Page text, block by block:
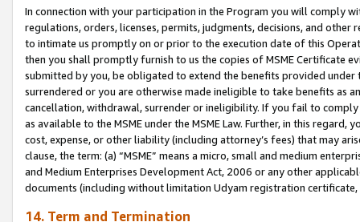
In connection with your participation in the Program you will comply
regulations, orders, licenses, permits, judgments, decisions, and
to intimate us promptly on or prior to the execution date of this
then you shall promptly furnish to us the copies of MSME Certificate
submitted by you, be obligated to extend the benefits provided under
surrendered or you are otherwise made ineligible to take benefits as
cancellation, withdrawal, surrender or ineligibility. If you fail to
as available to the MSME under the MSME Law. Further, in this
cost, expense, or other liability (including attorney’s fees) that may
clause, the term: (a) “MSME” means a micro, small and medium
and Medium Enterprises Development Act, 2006 or any other
documents (including without limitation Udyam registration certificate,
14. Term and Termination